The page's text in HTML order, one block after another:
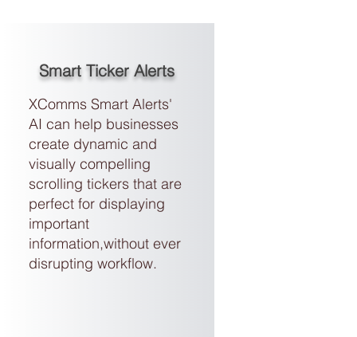
Smart Ticker Alerts
XComms Smart Alerts'
AI can help businesses
create dynamic and
visually compelling
scrolling tickers that are
perfect for displaying
important
information,without ever
disrupting workflow.